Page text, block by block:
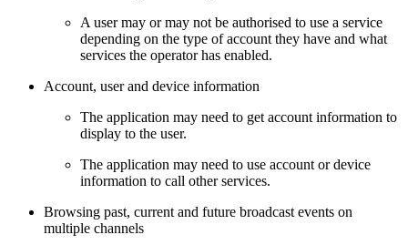
A user may or may not be authorised to use a service
depending on the type of account they have and what
services the operator has enabled.
Account, user and device information
The application may need to get account information to
display to the user.
The application may need to use account or device
information to call other services.
Browsing past, current and future broadcast events on
multiple channels